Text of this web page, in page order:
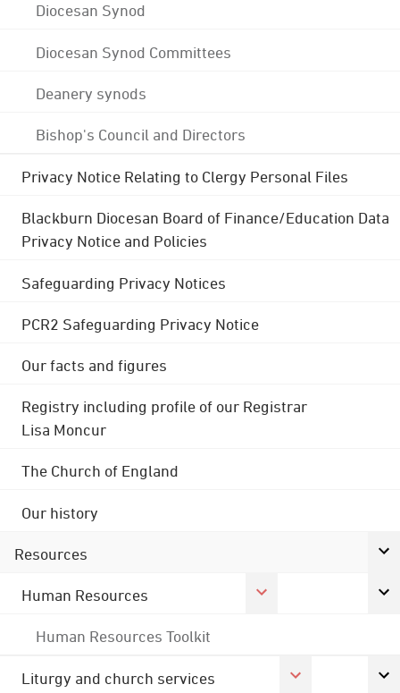
Diocesan Synod
Diocesan Synod Committees
Deanery synods
Bishop's Council and Directors
Privacy Notice Relating to Clergy Personal Files
Blackburn Diocesan Board of Finance/Education Data
Privacy Notice and Policies
Safeguarding Privacy Notices
PCR2 Safeguarding Privacy Notice
Our facts and figures
Registry including profile of our Registrar
Lisa Moncur
The Church of England
Our history
Resources
Human Resources
Human Resources Toolkit
Liturgy and church services